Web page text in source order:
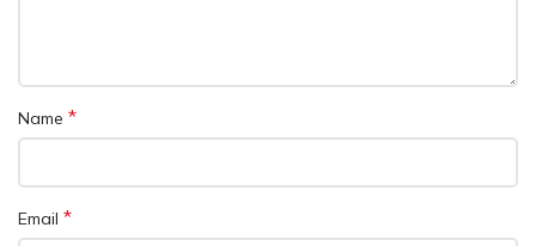
Name *
Email *